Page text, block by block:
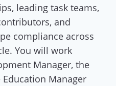
leading task teams,
and
compliance across
You will work
Manager, the
Manager